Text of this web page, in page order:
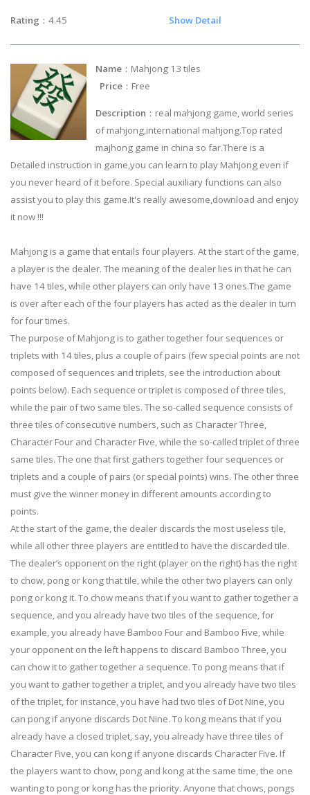
Rating ：4.45 Show Detail
Name ：Mahjong 13 tiles
Price ：Free
Description ：real mahjong game, world series
of mahjong,international mahjong.Top rated
majhong game in china so far.There is a
Detailed instruction in game,you can learn to play Mahjong even if
you never heard of it before. Special auxiliary functions can also
assist you to play this game.It's really awesome,download and enjoy
it now !!!
Mahjong is a game that entails four players. At the start of the game,
a player is the dealer. The meaning of the dealer lies in that he can
have 14 tiles, while other players can only have 13 ones.The game
is over after each of the four players has acted as the dealer in turn
for four times.
The purpose of Mahjong is to gather together four sequences or
triplets with 14 tiles, plus a couple of pairs (few special points are not
composed of sequences and triplets, see the introduction about
points below). Each sequence or triplet is composed of three tiles,
while the pair of two same tiles. The so-called sequence consists of
three tiles of consecutive numbers, such as Character Three,
Character Four and Character Five, while the so-called triplet of three
same tiles. The one that first gathers together four sequences or
triplets and a couple of pairs (or special points) wins. The other three
must give the winner money in different amounts according to
points.
At the start of the game, the dealer discards the most useless tile,
while all other three players are entitled to have the discarded tile.
The dealer’s opponent on the right (player on the right) has the right
to chow, pong or kong that tile, while the other two players can only
pong or kong it. To chow means that if you want to gather together a
sequence, and you already have two tiles of the sequence, for
example, you already have Bamboo Four and Bamboo Five, while
your opponent on the left happens to discard Bamboo Three, you
can chow it to gather together a sequence. To pong means that if
you want to gather together a triplet, and you already have two tiles
of the triplet, for instance, you have had two tiles of Dot Nine, you
can pong if anyone discards Dot Nine. To kong means that if you
already have a closed triplet, say, you already have three tiles of
Character Five, you can kong if anyone discards Character Five. If
the players want to chow, pong and kong at the same time, the one
wanting to pong or kong has the priority. Anyone that chows, pongs